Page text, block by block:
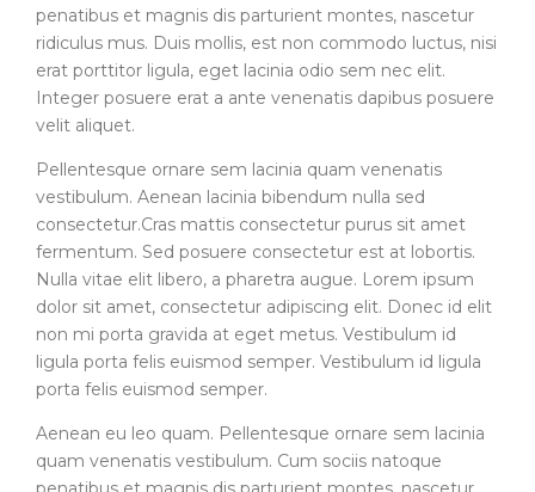
penatibus et magnis dis parturient montes, nascetur
ridiculus mus. Duis mollis, est non commodo luctus, nisi
erat porttitor ligula, eget lacinia odio sem nec elit.
Integer posuere erat a ante venenatis dapibus posuere
velit aliquet.
Pellentesque ornare sem lacinia quam venenatis
vestibulum. Aenean lacinia bibendum nulla sed
consectetur.Cras mattis consectetur purus sit amet
fermentum. Sed posuere consectetur est at lobortis.
Nulla vitae elit libero, a pharetra augue. Lorem ipsum
dolor sit amet, consectetur adipiscing elit. Donec id elit
non mi porta gravida at eget metus. Vestibulum id
ligula porta felis euismod semper. Vestibulum id ligula
porta felis euismod semper.
Aenean eu leo quam. Pellentesque ornare sem lacinia
quam venenatis vestibulum. Cum sociis natoque